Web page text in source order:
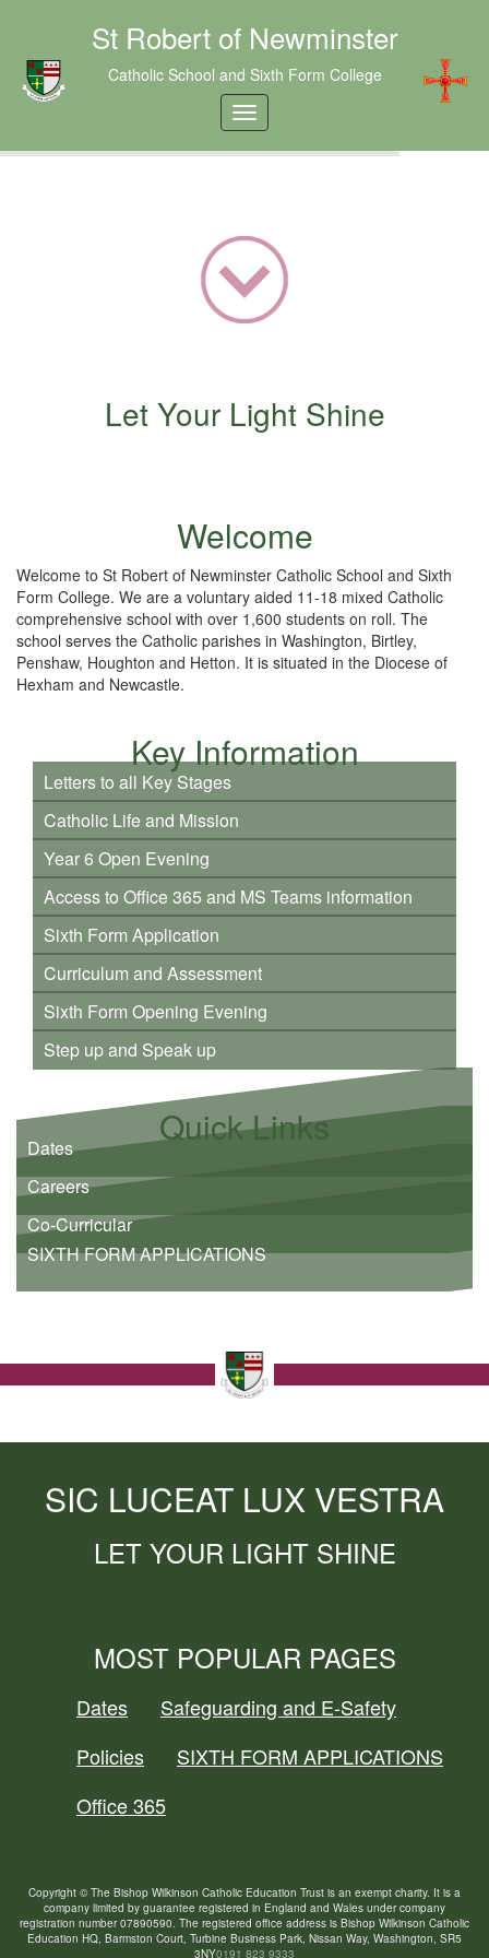
St Robert of Newminster
Catholic School and Sixth Form College
Let Your Light Shine
Welcome
Welcome to St Robert of Newminster Catholic School and Sixth
Form College. We are a voluntary aided 11-18 mixed Catholic
comprehensive school with over 1,600 students on roll. The
school serves the Catholic parishes in Washington, Birtley,
Penshaw, Houghton and Hetton. It is situated in the Diocese of
Hexham and Newcastle.
Key Information
Letters to all Key Stages
Catholic Life and Mission
Year 6 Open Evening
Access to Office 365 and MS Teams information
Sixth Form Application
Curriculum and Assessment
Sixth Form Opening Evening
Step up and Speak up
Quick Links
Dates
Careers
Co-Curricular
SIXTH FORM APPLICATIONS
SIC LUCEAT LUX VESTRA
LET YOUR LIGHT SHINE
MOST POPULAR PAGES
Dates
Safeguarding and E-Safety
Policies
SIXTH FORM APPLICATIONS
Office 365
Copyright © The Bishop Wilkinson Catholic Education Trust is an exempt charity. It is a
company limited by guarantee registered in England and Wales under company
registration number 07890590. The registered office address is Bishop Wilkinson Catholic
Education HQ, Barmston Court, Turbine Business Park, Nissan Way, Washington, SR5
3NY0191 823 9333